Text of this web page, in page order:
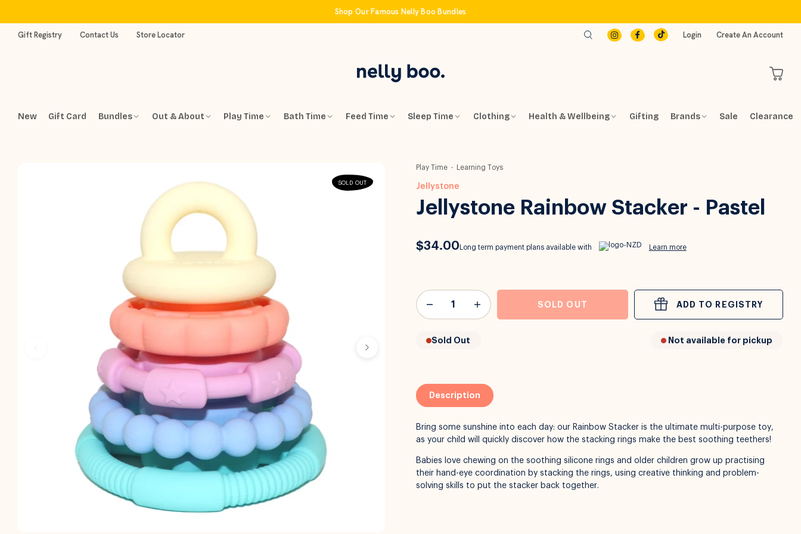
content
Shop Our Famous Nelly Boo Bundles
Gift Registry Contact Us Store Locator Login Create An Account
New Gift Card Bundles Out & About Play Time Bath Time Feed Time Sleep Time Clothing Health & Wellbeing Gifting Brands Sale Clearance
SOLD OUT
Play Time Learning Toys
Jellystone
Jellystone Rainbow Stacker - Pastel
$34.00 Long term payment plans available with Learn more
SOLD OUT ADD TO REGISTRY
Sold Out Not available for pickup
Description
Bring some sunshine into each day: our Rainbow Stacker is the ultimate multi-purpose toy,
as your child will quickly discover how the stacking rings make the best soothing teethers!
Babies love chewing on the soothing silicone rings and older children grow up practising
their hand-eye coordination by stacking the rings, using creative thinking and problem-
solving skills to put the stacker back together.